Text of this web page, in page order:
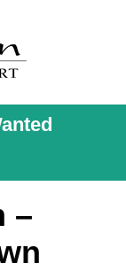
–